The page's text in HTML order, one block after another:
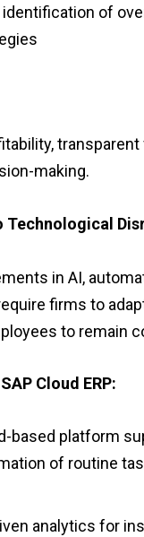
identification of
transparent
making.
Technological
in AI,
firms to
to remain
Cloud ERP:
based platform
of routine
analytics for